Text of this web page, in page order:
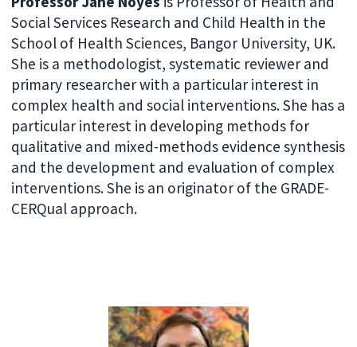
Social Services Research and Child Health in the
School of Health Sciences, Bangor University, UK.
She is a methodologist, systematic reviewer and
primary researcher with a particular interest in
complex health and social interventions. She has a
particular interest in developing methods for
qualitative and mixed-methods evidence synthesis
and the development and evaluation of complex
interventions. She is an originator of the GRADE-
CERQual approach.